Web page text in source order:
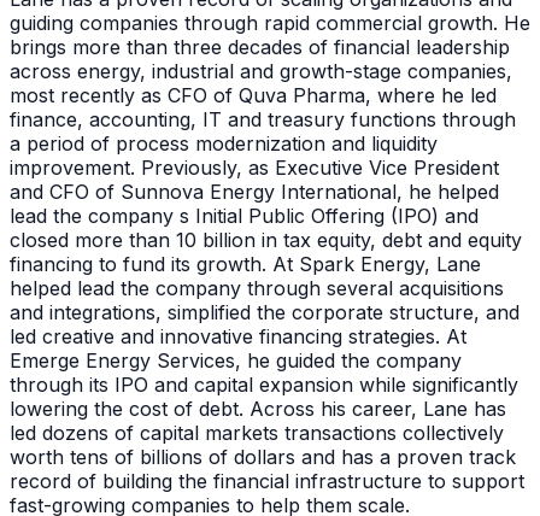
guiding companies through rapid commercial growth. He
brings more than three decades of financial leadership
across energy, industrial and growth-stage companies,
most recently as CFO of Quva Pharma, where he led
finance, accounting, IT and treasury functions through
a period of process modernization and liquidity
improvement. Previously, as Executive Vice President
and CFO of Sunnova Energy International, he helped
lead the company s Initial Public Offering (IPO) and
closed more than 10 billion in tax equity, debt and equity
financing to fund its growth. At Spark Energy, Lane
helped lead the company through several acquisitions
and integrations, simplified the corporate structure, and
led creative and innovative financing strategies. At
Emerge Energy Services, he guided the company
through its IPO and capital expansion while significantly
lowering the cost of debt. Across his career, Lane has
led dozens of capital markets transactions collectively
worth tens of billions of dollars and has a proven track
record of building the financial infrastructure to support
fast-growing companies to help them scale.